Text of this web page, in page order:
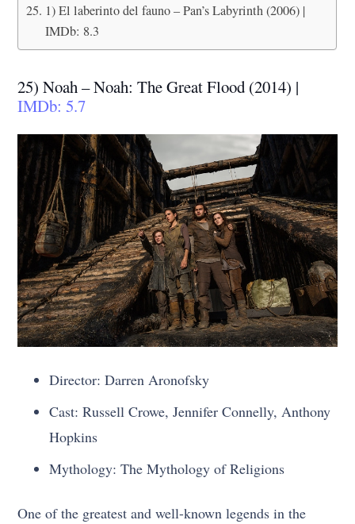
1) El laberinto del fauno – Pan’s Labyrinth (2006) |
IMDb: 8.3
25) Noah – Noah: The Great Flood (2014) |
IMDb: 5.7
Director: Darren Aronofsky
Cast: Russell Crowe, Jennifer Connelly, Anthony
Hopkins
Mythology: The Mythology of Religions
One of the greatest and well-known legends in the